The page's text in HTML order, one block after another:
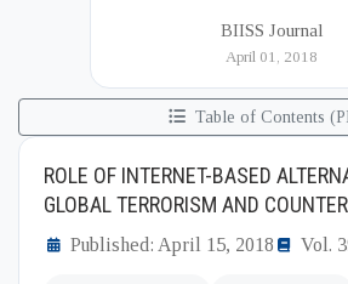
Institute of International and
BIISS Journal
April 01, 2018
Table of Contents
ROLE OF INTERNET-BASED
GLOBAL TERRORISM AND
Published: April 15, 2018 Vol.